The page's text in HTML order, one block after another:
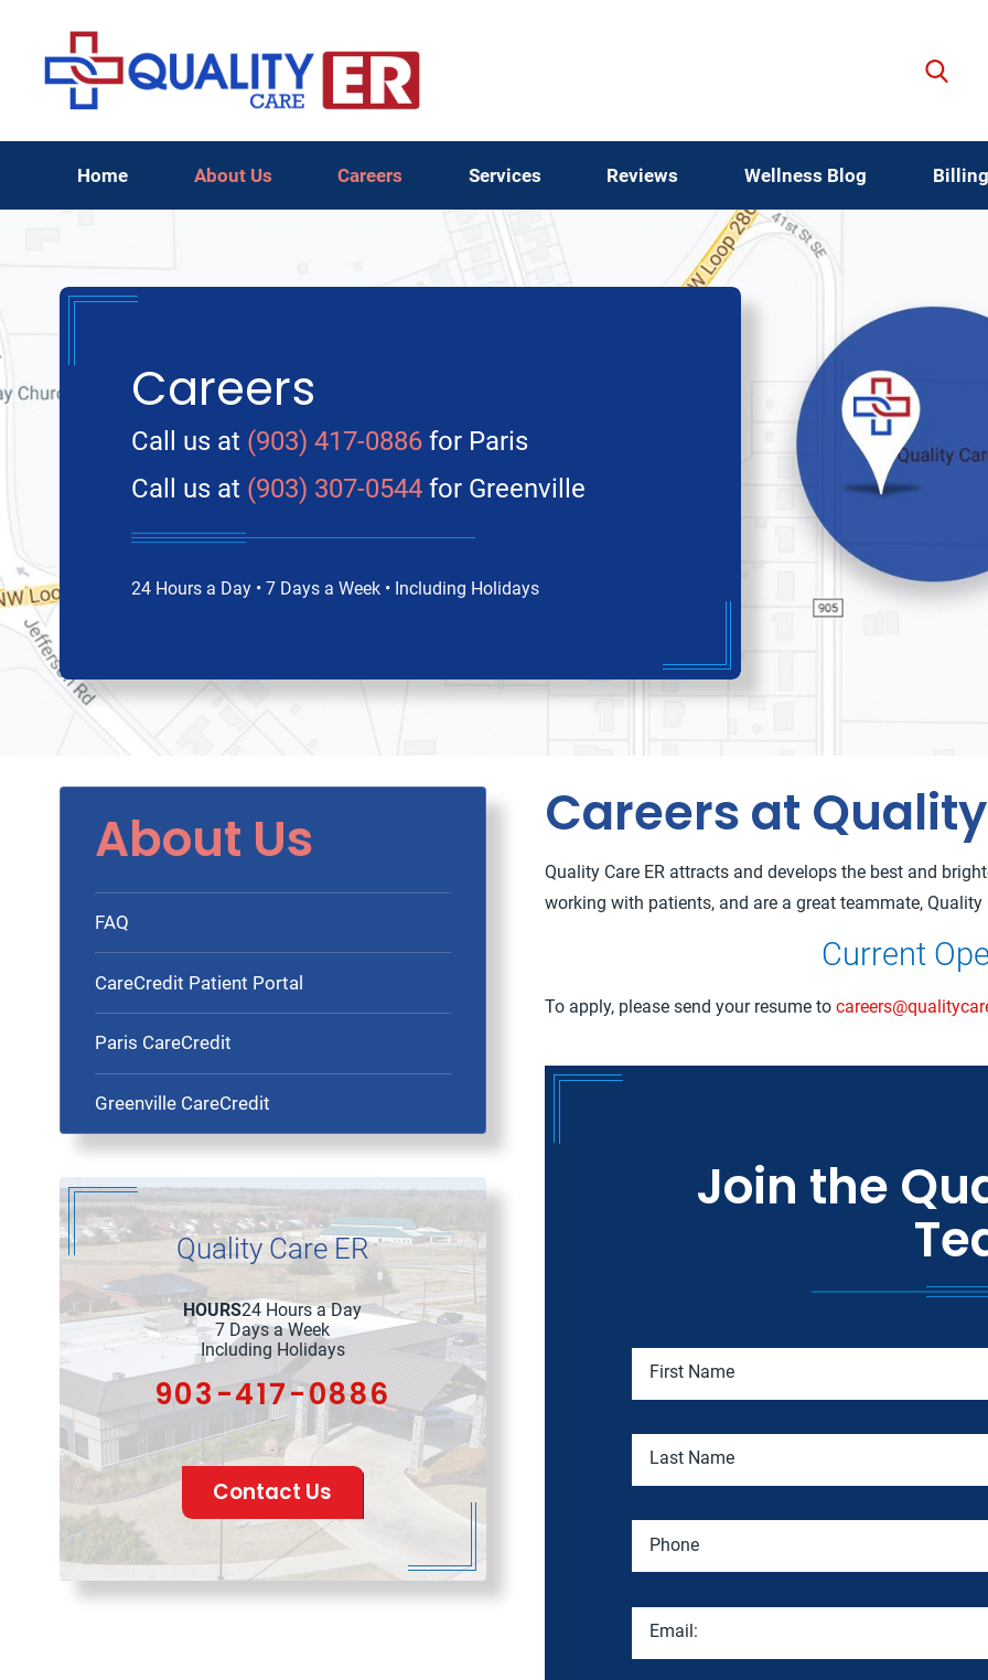
Home About Us Careers Services Reviews Wellness Blog
Careers
Call us at (903) 417-0886for Paris
Call us at (903) 307-0544for Greenville
24 Hours a Day • 7 Days a Week • Including Holidays
Careers at Quality
Quality Care ER attracts and develops the best and
working with patients, and are a great teammate,
Current
To apply, please send your resume to
Join the
First Name
Last Name
Phone
Email:
About Us
FAQ
CareCredit Patient Portal
Paris CareCredit
Greenville CareCredit
Quality Care ER
HOURS24 Hours a Day
7 Days a Week
Including Holidays
903-417-0886
Contact Us